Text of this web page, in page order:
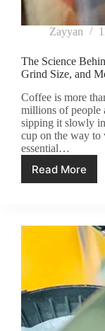
Zayyan
The Science
Grind Size, and
Coffee is more
millions of people
sipping it slowly
cup on the way to
essential…
Read More
The
Brewing:
Grind
Size,
and
More